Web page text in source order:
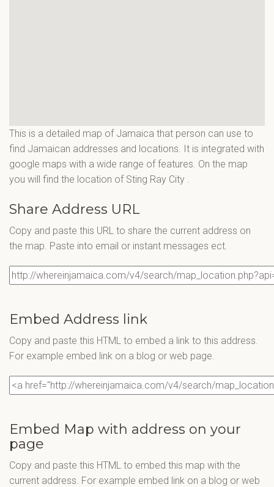
This is a detailed map of Jamaica that person can use to
find Jamaican addresses and locations. It is integrated with
google maps with a wide range of features. On the map
you will find the location of Sting Ray City
Share Address URL
Copy and paste this URL to share the current address on
the map. Paste into email or instant messages ect.
Embed Address link
Copy and paste this HTML to embed a link to this address.
For example embed link on a blog or web page.
Embed Map with address on your
page
Copy and paste this HTML to embed this map with the
current address. For example embed link on a blog or web